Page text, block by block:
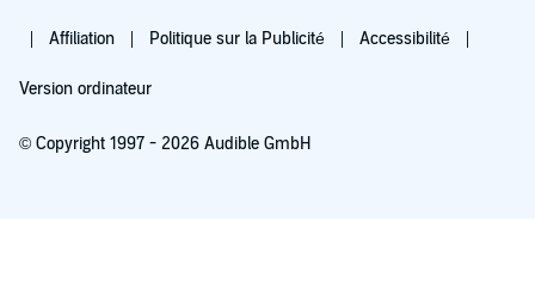
Affiliation Politique sur la Publicité Accessibilité
Version ordinateur
© Copyright 1997 - 2026 Audible GmbH